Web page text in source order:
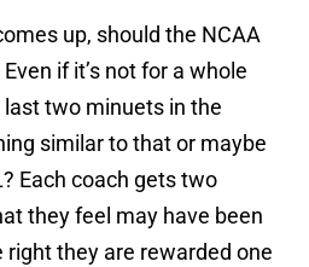
up, should the NCAA
if it’s not for a whole
two minuets in the
similar to that or maybe
Each coach gets two
they feel may have been
right they are rewarded one